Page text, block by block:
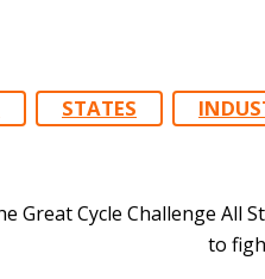
STATES
Great Cycle Challenge All
to